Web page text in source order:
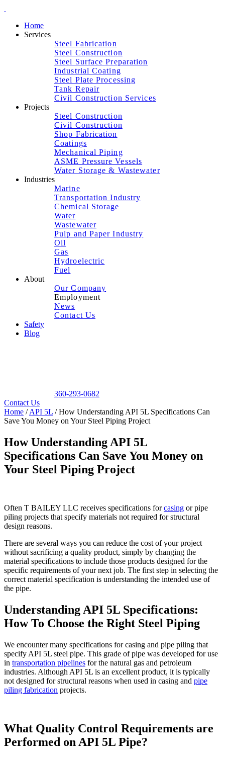
Home
Services
Steel Fabrication
Steel Construction
Steel Surface Preparation
Industrial Coating
Steel Plate Processing
Tank Repair
Civil Construction Services
Projects
Steel Construction
Civil Construction
Shop Fabrication
Coatings
Mechanical Piping
ASME Pressure Vessels
Water Storage & Wastewater
Industries
Marine
Transportation Industry
Chemical Storage
Water
Wastewater
Pulp and Paper Industry
Oil
Gas
Hydroelectric
Fuel
About
Our Company
Employment
News
Contact Us
Safety
Blog
360-293-0682
Contact Us
Home / API 5L / How Understanding API 5L Specifications Can
Save You Money on Your Steel Piping Project
How Understanding API 5L
Specifications Can Save You Money on
Your Steel Piping Project
Often T BAILEY LLC receives specifications forcasing or pipe
piling projects that specify materials not required for structural
design reasons.
There are several ways you can reduce the cost of your project
without sacrificing a quality product, simply by changing the
material specifications to include those products designed for the
specific requirements of your next job. The first step in selecting the
correct material specification is understanding the intended use of
the pipe.
Understanding API 5L Specifications:
How To Choose the Right Steel Piping
We encounter many specifications for casing and pipe piling that
specify API 5L steel pipe. This grade of pipe was developed for use
in transportation pipelines for the natural gas and petroleum
industries. Although API 5L is an excellent product, it is typically
not designed for structural reasons when used in casing and pipe
piling fabrication projects.
What Quality Control Requirements are
Performed on API 5L Pipe?